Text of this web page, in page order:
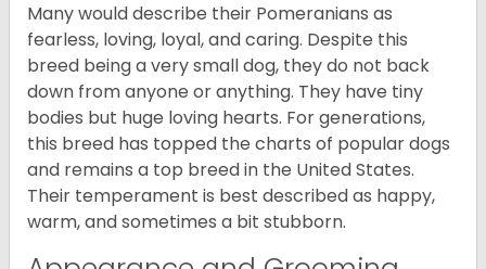
Many would describe their Pomeranians as
fearless, loving, loyal, and caring. Despite this
breed being a very small dog, they do not back
down from anyone or anything. They have tiny
bodies but huge loving hearts. For generations,
this breed has topped the charts of popular dogs
and remains a top breed in the United States.
Their temperament is best described as happy,
warm, and sometimes a bit stubborn.